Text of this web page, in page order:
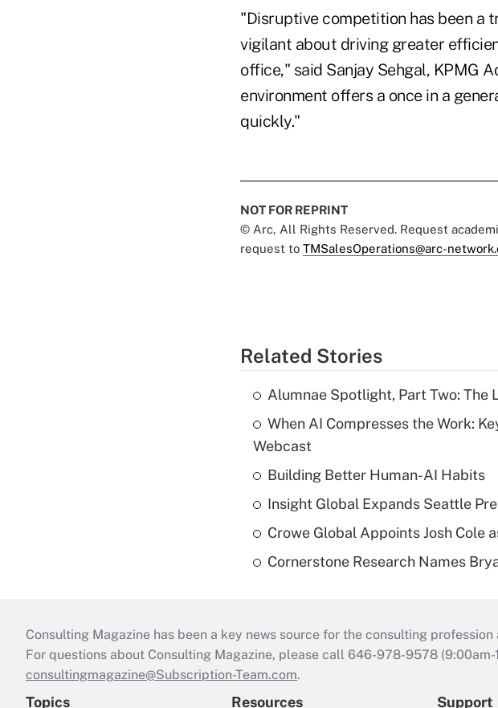
"Disruptive competition has been a
vigilant about driving greater
office," said Sanjay Sehgal, KPMG
environment offers a once in a
quickly."
NOT FOR REPRINT
© Arc, All Rights Reserved. Request
request to TMSalesOperations@arc-
Related Stories
Alumnae Spotlight, Part Two: The
When AI Compresses the Work:
Webcast
Building Better Human-AI Habits
Insight Global Expands Seattle
Crowe Global Appoints Josh Cole
Cornerstone Research Names
Consulting Magazine has been a key news source for the consulting
For questions about Consulting Magazine, please call 646-978-9578
consultingmagazine@Subscription-Team.com.
Topics Resources Support